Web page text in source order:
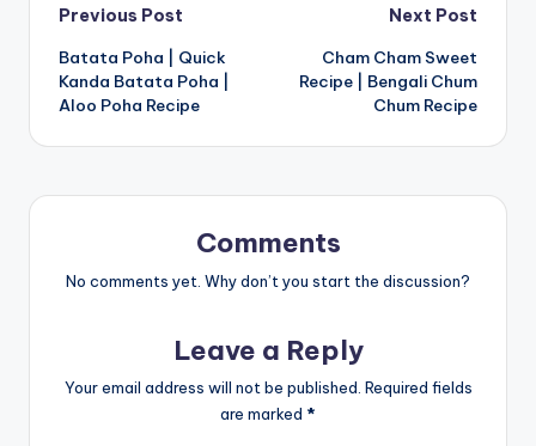
Post
navigation
Previous Post
Batata Poha | Quick
Kanda Batata Poha |
Aloo Poha Recipe
Next Post
Cham Cham Sweet
Recipe | Bengali Chum
Chum Recipe
Comments
No comments yet. Why don’t you start the discussion?
Leave a Reply
Your email address will not be published. Required fields
are marked *